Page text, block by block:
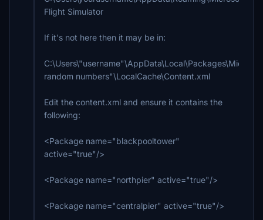
Flight Simulator
If it's not here then it may be in:
random numbers"\LocalCache\Content.xml
Edit the content.xml and ensure it contains the
following:
<Package name="blackpooltower"
active="true"/>
<Package name="northpier" active="true"/>
<Package name="centralpier" active="true"/>